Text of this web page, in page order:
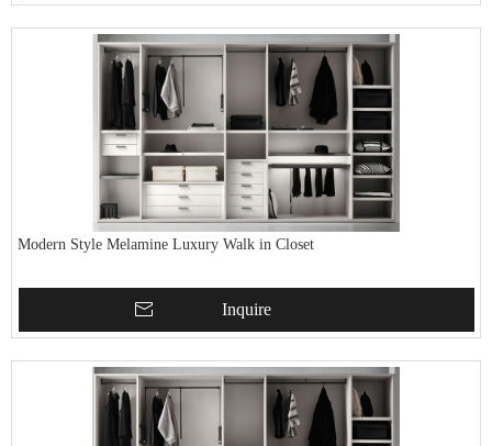
Modern Style Melamine Luxury Walk in Closet
Inquire